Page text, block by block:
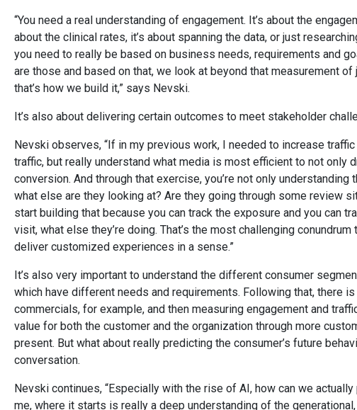
“You need a real understanding of engagement. It’s about the
about the clinical rates, it’s about spanning the data, or just
you need to really be based on business needs, requirements and
are those and based on that, we look at beyond that measurement
that’s how we build it,” says Nevski.
It’s also about delivering certain outcomes to meet stakeholder
Nevski observes, “If in my previous work, I needed to increase
traffic, but really understand what media is most efficient to not only
conversion. And through that exercise, you’re not only understanding
what else are they looking at? Are they going through some review
start building that because you can track the exposure and you can
visit, what else they’re doing. That’s the most challenging
deliver customized experiences in a sense.”
It’s also very important to understand the different consumer
which have different needs and requirements. Following that, there
commercials, for example, and then measuring engagement and
value for both the customer and the organization through more
present. But what about really predicting the consumer’s future
conversation.
Nevski continues, “Especially with the rise of AI, how can we
me, where it starts is really a deep understanding of the